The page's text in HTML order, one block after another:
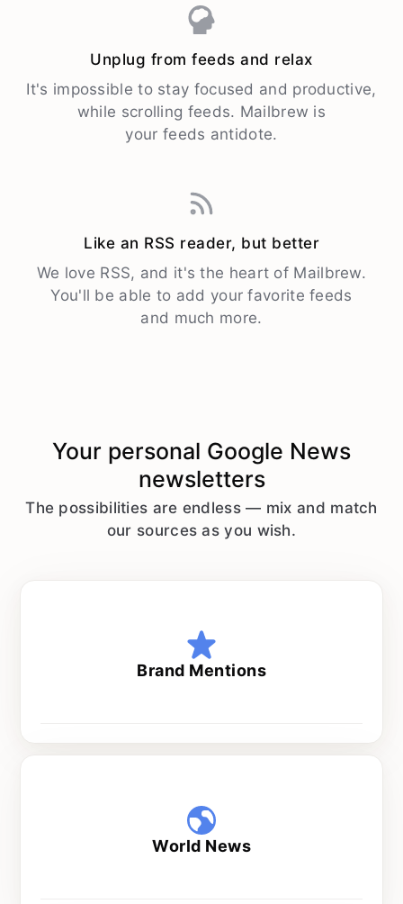
Unplug from feeds and relax
It's impossible to stay focused and productive,
while scrolling feeds. Mailbrew is
your feeds antidote.
Like an RSS reader, but better
We love RSS, and it's the heart of Mailbrew.
You'll be able to add your favorite feeds
and much more.
Your personal Google News
newsletters
The possibilities are endless — mix and match
our sources as you wish.
Brand Mentions
World News